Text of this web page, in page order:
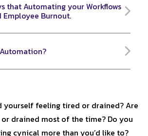
that Automating your Workflows
Employee Burnout.
yourself feeling tired or drained? Are
drained most of the time? Do you
cynical more than you’d like to?